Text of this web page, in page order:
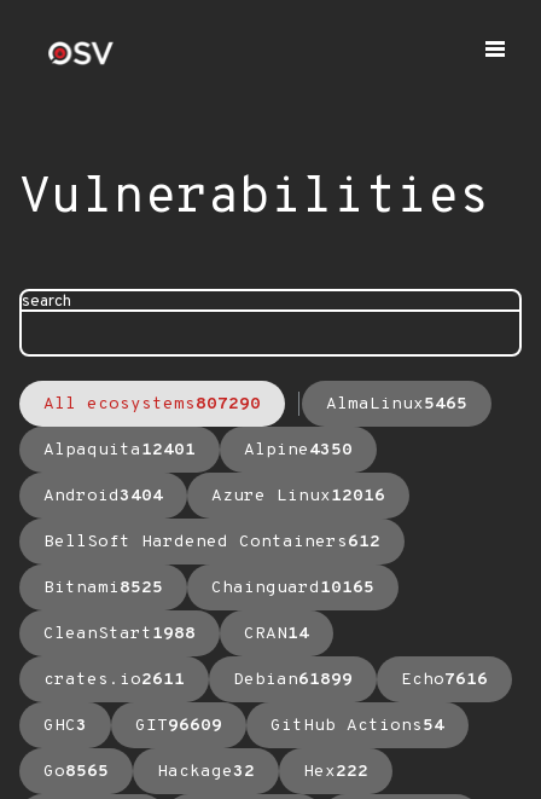
Vulnerabilities
search
All ecosystems807290 AlmaLinux5465
Alpaquita12401 Alpine4350
Android3404 Azure Linux12016
BellSoft Hardened Containers612
Bitnami8525 Chainguard10165
CleanStart1988 CRAN14
crates.io2611 Debian61899 Echo7616
GHC3 GIT96609 GitHub Actions54
Go8565 Hackage32 Hex222